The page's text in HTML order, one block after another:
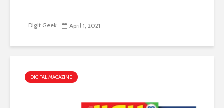
Digit Geek April 1, 2021
DIGITAL MAGAZINE